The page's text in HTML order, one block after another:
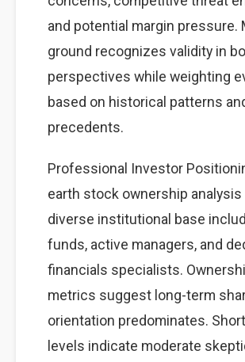
and potential margin pressure.
ground recognizes validity in
perspectives while weighting
based on historical patterns
precedents.
Professional Investor
earth stock ownership analysis
diverse institutional base
funds, active managers, and
financials specialists.
metrics suggest long-term
orientation predominates.
levels indicate moderate